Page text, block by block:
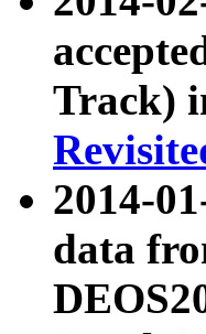
Track)
2014-
data